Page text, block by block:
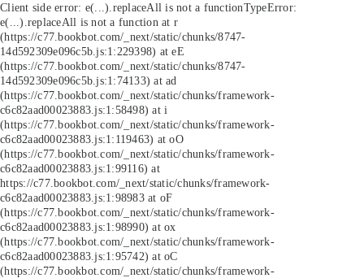
Client side error: e(...).replaceAll is not a functionTypeError:
e(...).replaceAll is not a function at r
(https://c77.bookbot.com/_next/static/chunks/8747-
14d592309e096c5b.js:1:229398) at eE
(https://c77.bookbot.com/_next/static/chunks/8747-
14d592309e096c5b.js:1:74133) at ad
(https://c77.bookbot.com/_next/static/chunks/framework-
c6c82aad00023883.js:1:58498) at i
(https://c77.bookbot.com/_next/static/chunks/framework-
c6c82aad00023883.js:1:119463) at oO
(https://c77.bookbot.com/_next/static/chunks/framework-
c6c82aad00023883.js:1:99116) at
https://c77.bookbot.com/_next/static/chunks/framework-
c6c82aad00023883.js:1:98983 at oF
(https://c77.bookbot.com/_next/static/chunks/framework-
c6c82aad00023883.js:1:98990) at ox
(https://c77.bookbot.com/_next/static/chunks/framework-
c6c82aad00023883.js:1:95742) at oC
(https://c77.bookbot.com/_next/static/chunks/framework-